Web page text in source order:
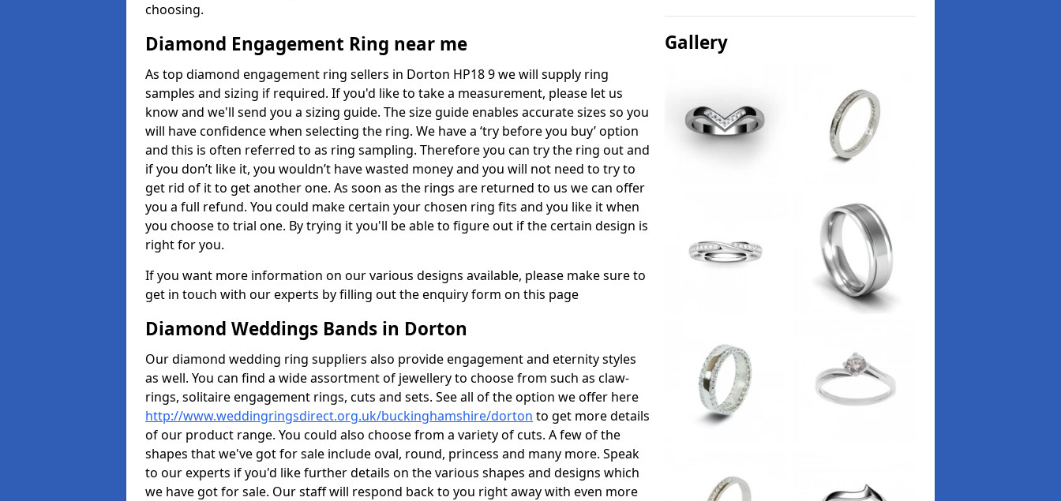
choosing.
Diamond Engagement Ring near me
As top diamond engagement ring sellers in Dorton HP18 9 we will supply ring
samples and sizing if required. If you'd like to take a measurement, please let us
know and we'll send you a sizing guide. The size guide enables accurate sizes so you
will have confidence when selecting the ring. We have a ‘try before you buy’ option
and this is often referred to as ring sampling. Therefore you can try the ring out and
if you don’t like it, you wouldn’t have wasted money and you will not need to try to
get rid of it to get another one. As soon as the rings are returned to us we can offer
you a full refund. You could make certain your chosen ring fits and you like it when
you choose to trial one. By trying it you'll be able to figure out if the certain design is
right for you.
If you want more information on our various designs available, please make sure to
get in touch with our experts by filling out the enquiry form on this page
Diamond Weddings Bands in Dorton
Our diamond wedding ring suppliers also provide engagement and eternity styles
as well. You can find a wide assortment of jewellery to choose from such as claw-
rings, solitaire engagement rings, cuts and sets. See all of the option we offer here
http://www.weddingringsdirect.org.uk/buckinghamshire/dorton to get more details
of our product range. You could also choose from a variety of cuts. A few of the
shapes that we've got for sale include oval, round, princess and many more. Speak
to our experts if you'd like further details on the various shapes and designs which
we have got for sale. Our staff will respond back to you right away with even more
Gallery